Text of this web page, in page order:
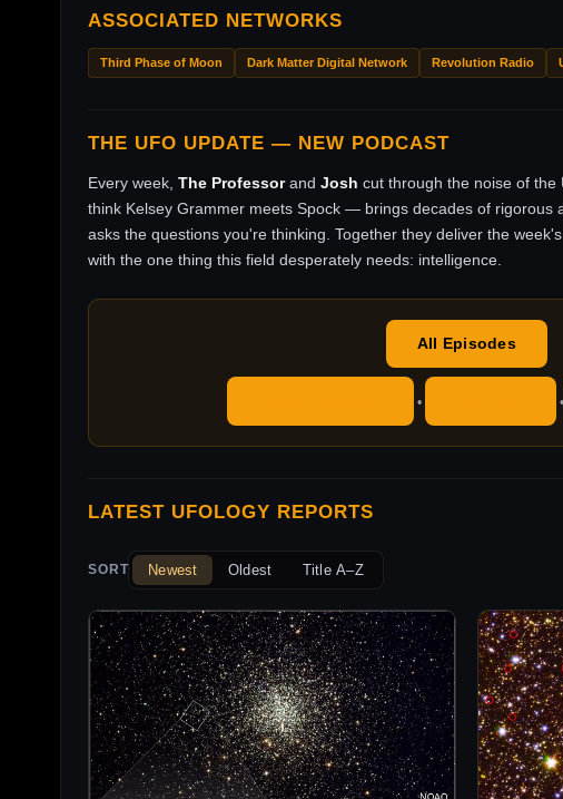
ASSOCIATED NETWORKS
Third Phase of Moon Dark Matter Digital Network Revolution Radio
THE UFO UPDATE — NEW PODCAST
Every week, The Professorand Josh cut through the noise of
think Kelsey Grammer meets Spock — brings decades of rigorous
asks the questions you're thinking. Together they deliver the
with the one thing this field desperately needs: intelligence.
All Episodes
• •
LATEST UFOLOGY REPORTS
SORT Newest Oldest Title A–Z